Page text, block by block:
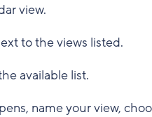
view.
to the views listed.
available list.
name your view,